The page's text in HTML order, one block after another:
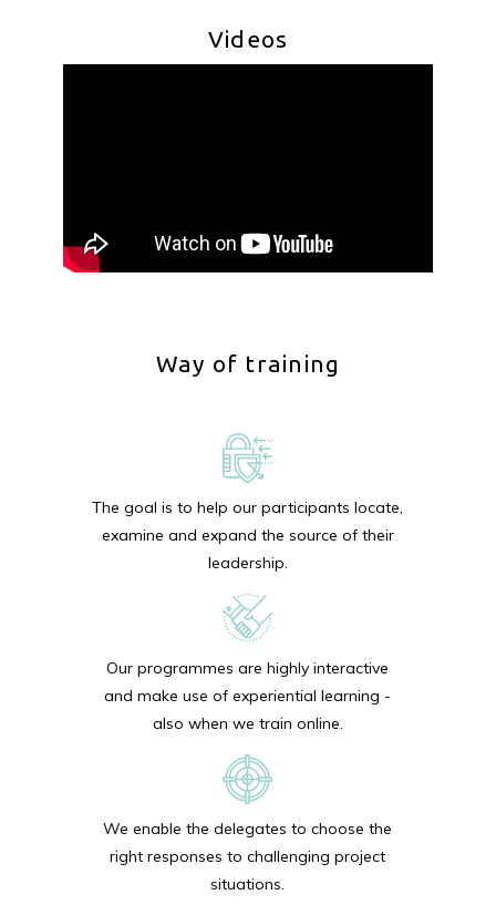
Videos
Way of training
The goal is to help our participants locate,
examine and expand the source of their
leadership.
Our programmes are highly interactive
and make use of experiential learning -
also when we train online.
We enable the delegates to choose the
right responses to challenging project
situations.